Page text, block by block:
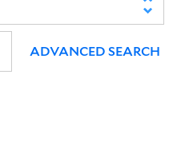
ADVANCED SEARCH